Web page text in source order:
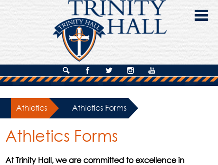
About Us
Academics
Campus Life
Giving
SearchFacebook
TwitterInstagramYouTube
Athletics Athletics Forms
Athletics Forms
At Trinity Hall, we are committed to excellence in